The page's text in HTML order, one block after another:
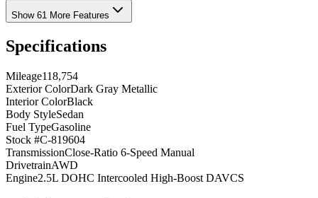
Show 61 More Features
Specifications
Mileage118,754
Exterior ColorDark Gray Metallic
Interior ColorBlack
Body StyleSedan
Fuel TypeGasoline
Stock #C-819604
TransmissionClose-Ratio 6-Speed Manual
DrivetrainAWD
Engine2.5L DOHC Intercooled High-Boost DAVCS